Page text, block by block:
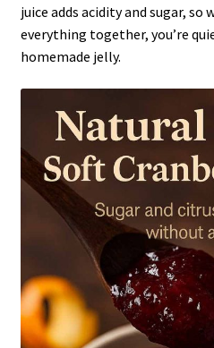
juice adds acidity and sugar, so
everything together, you’re
homemade jelly.